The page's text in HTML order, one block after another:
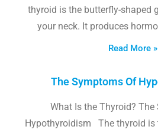
thyroid is the butterfly-shaped
your neck. It produces
Read More »
The Symptoms Of
What Is the Thyroid?
Hypothyroidism The thyroid is